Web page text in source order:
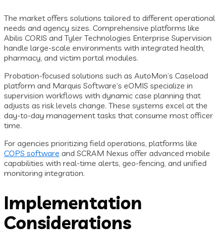
The market offers solutions tailored to different operational
needs and agency sizes. Comprehensive platforms like
Abilis CORIS and Tyler Technologies Enterprise Supervision
handle large-scale environments with integrated health,
pharmacy, and victim portal modules.
Probation-focused solutions such as AutoMon’s Caseload
platform and Marquis Software’s eOMIS specialize in
supervision workflows with dynamic case planning that
adjusts as risk levels change. These systems excel at the
day-to-day management tasks that consume most officer
time.
For agencies prioritizing field operations, platforms like
COPS software and SCRAM Nexus offer advanced mobile
capabilities with real-time alerts, geo-fencing, and unified
monitoring integration.
Implementation
Considerations